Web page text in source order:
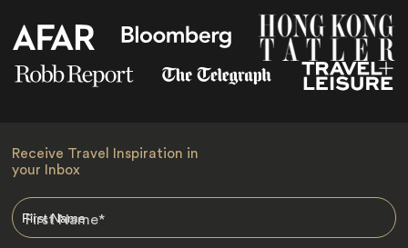
Receive Travel Inspiration in
your Inbox
First Name*